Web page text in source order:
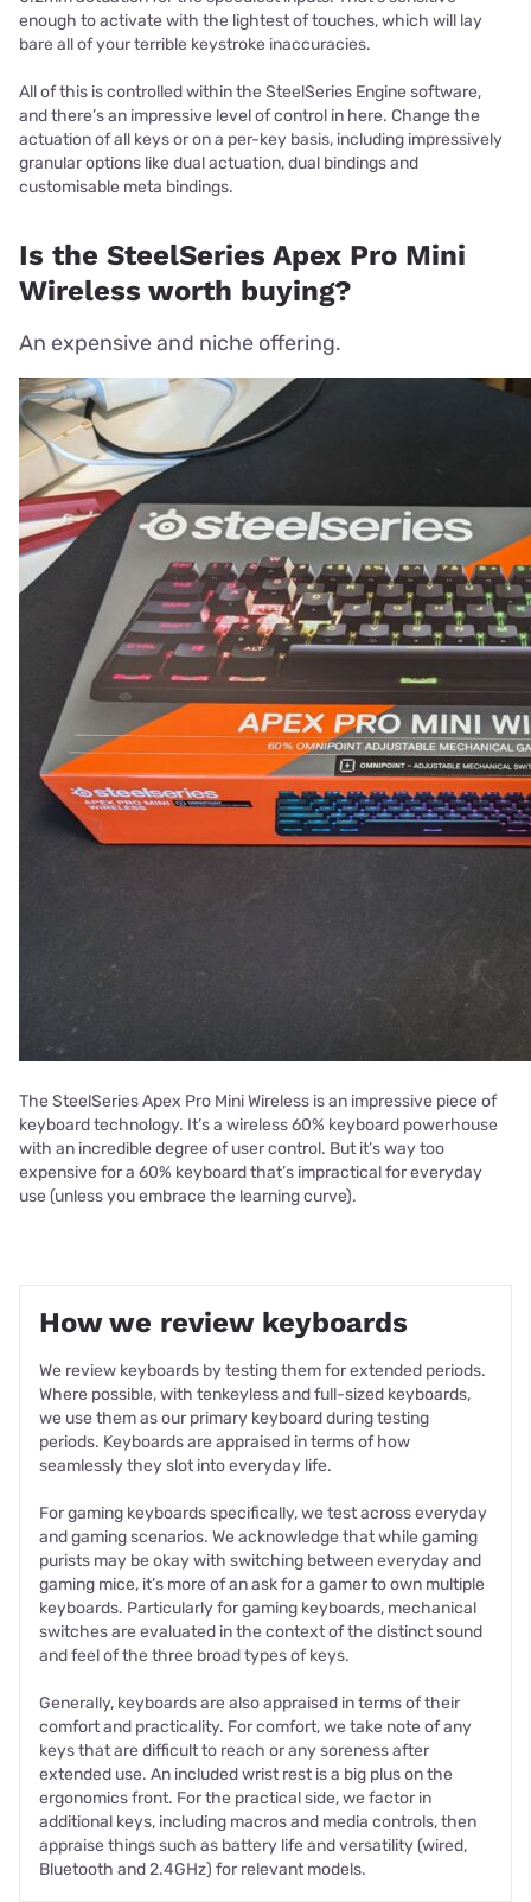
enough to activate with the lightest of touches, which will lay
bare all of your terrible keystroke inaccuracies.
All of this is controlled within the SteelSeries Engine software,
and there’s an impressive level of control in here. Change the
actuation of all keys or on a per-key basis, including impressively
granular options like dual actuation, dual bindings and
customisable meta bindings.
Is the SteelSeries Apex Pro Mini
Wireless worth buying?
An expensive and niche offering.
The SteelSeries Apex Pro Mini Wireless is an impressive piece of
keyboard technology. It’s a wireless 60% keyboard powerhouse
with an incredible degree of user control. But it’s way too
expensive for a 60% keyboard that’s impractical for everyday
use (unless you embrace the learning curve).
How we review keyboards
We review keyboards by testing them for extended periods.
Where possible, with tenkeyless and full-sized keyboards,
we use them as our primary keyboard during testing
periods. Keyboards are appraised in terms of how
seamlessly they slot into everyday life.
For gaming keyboards specifically, we test across everyday
and gaming scenarios. We acknowledge that while gaming
purists may be okay with switching between everyday and
gaming mice, it’s more of an ask for a gamer to own multiple
keyboards. Particularly for gaming keyboards, mechanical
switches are evaluated in the context of the distinct sound
and feel of the three broad types of keys.
Generally, keyboards are also appraised in terms of their
comfort and practicality. For comfort, we take note of any
keys that are difficult to reach or any soreness after
extended use. An included wrist rest is a big plus on the
ergonomics front. For the practical side, we factor in
additional keys, including macros and media controls, then
appraise things such as battery life and versatility (wired,
Bluetooth and 2.4GHz) for relevant models.